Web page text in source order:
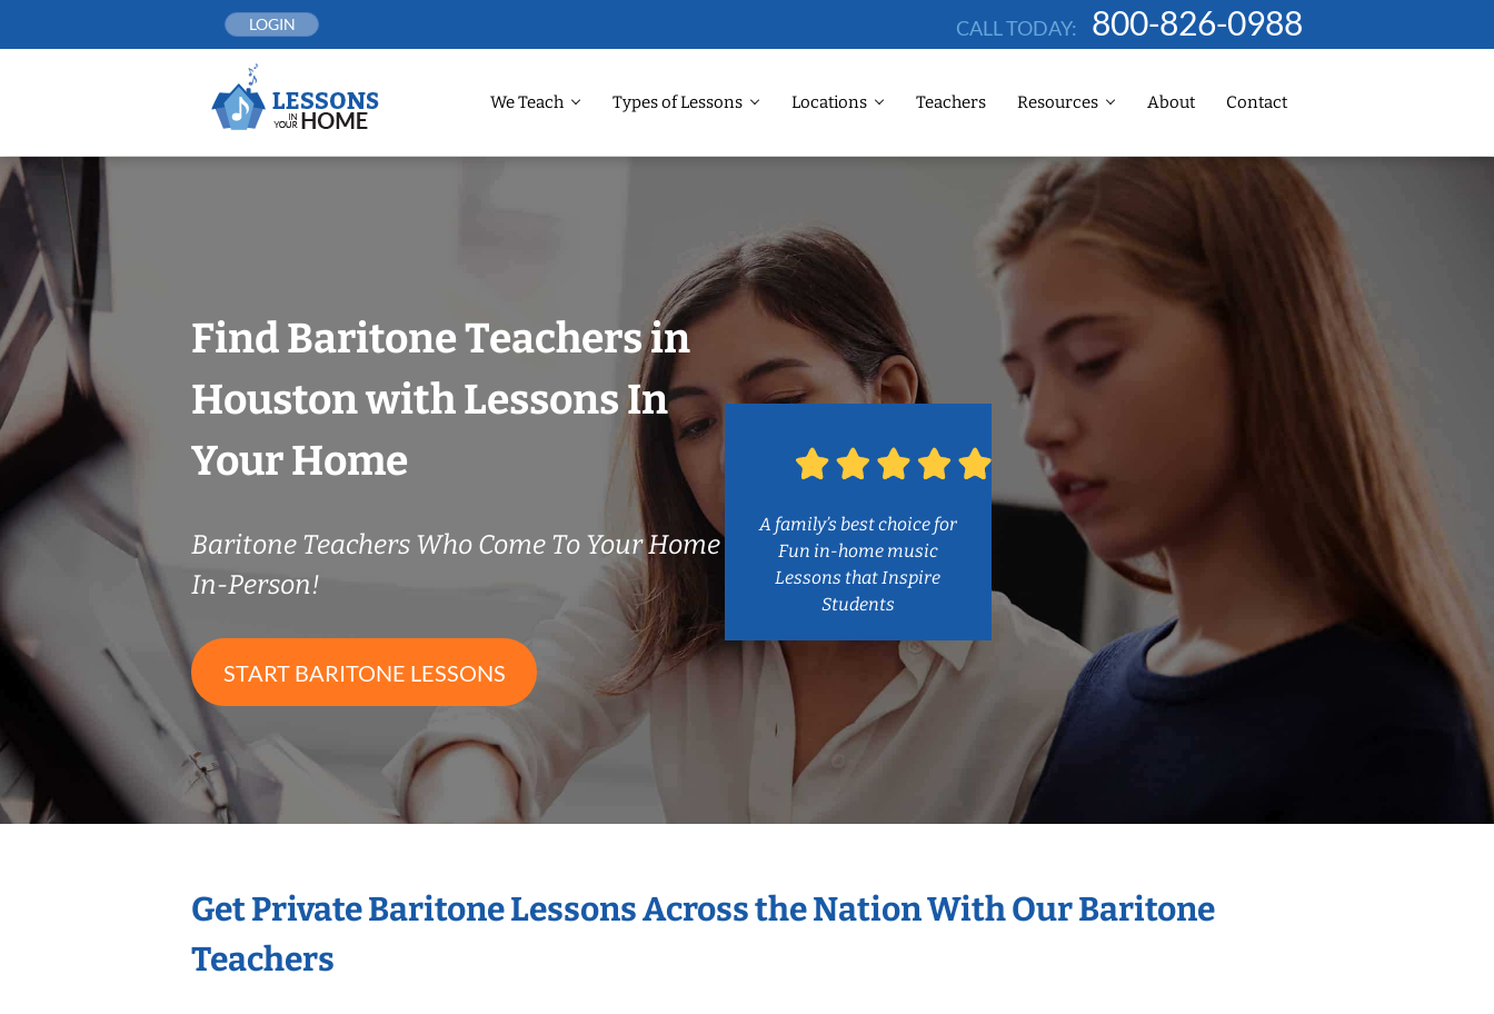
LOGIN CALL TODAY: 800-826-0988
We Teach Types of Lessons Locations Teachers Resources About Contact
Find Baritone Teachers in
Houston with Lessons In
Your Home
Baritone Teachers Who Come To Your Home
In-Person!
START BARITONE LESSONS
A family’s best choice for
Fun in-home music
Lessons that Inspire
Students
Get Private Baritone Lessons Across the Nation With Our Baritone
Teachers